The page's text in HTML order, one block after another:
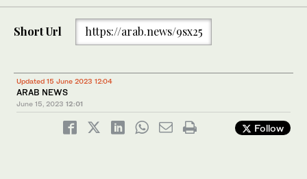
Short Url https://arab.news/9sx25
Updated 15 June 2023 12:04
ARAB NEWS
June 15, 2023 12:01
Follow